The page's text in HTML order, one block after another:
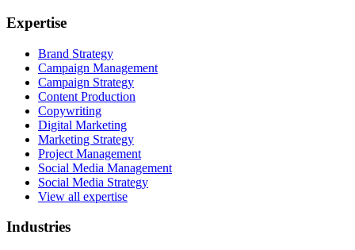
Expertise
Brand Strategy
Campaign Management
Campaign Strategy
Content Production
Copywriting
Digital Marketing
Marketing Strategy
Project Management
Social Media Management
Social Media Strategy
View all expertise
Industries